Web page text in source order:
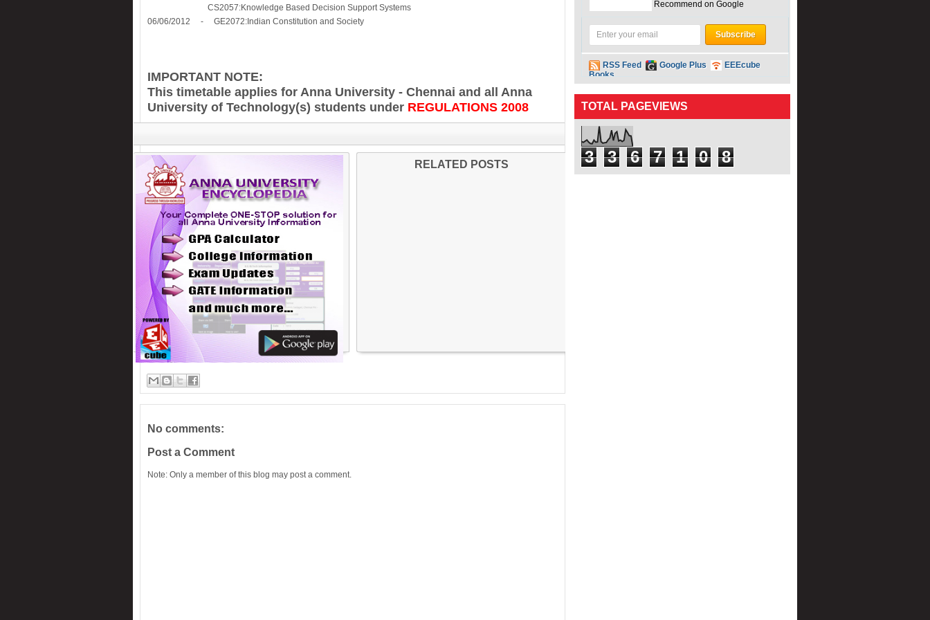
CS2057:Knowledge Based Decision Support Systems
06/06/2012 - GE2072:Indian Constitution and Society
IMPORTANT NOTE:
This timetable applies for Anna University - Chennai and all Anna
University of Technology(s) students under REGULATIONS 2008
RELATED POSTS
No comments:
Post a Comment
Note: Only a member of this blog may post a comment.
Recommend on Google
RSS Feed Google Plus
EEEcube
Books
TOTAL PAGEVIEWS
3 3 6 7 1 0 8